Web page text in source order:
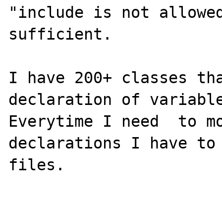
"include is not
sufficient.
I have 200+ classes
declaration of
Everytime I need  to
declarations I have to
files.